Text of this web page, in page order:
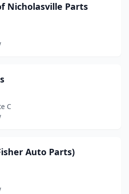
Nicholasville Parts
C
Auto Parts)